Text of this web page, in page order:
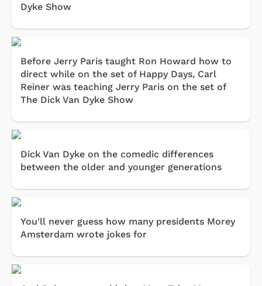
Dyke Show
Before Jerry Paris taught Ron Howard how to
direct while on the set of Happy Days, Carl
Reiner was teaching Jerry Paris on the set of
The Dick Van Dyke Show
Dick Van Dyke on the comedic differences
between the older and younger generations
You'll never guess how many presidents Morey
Amsterdam wrote jokes for